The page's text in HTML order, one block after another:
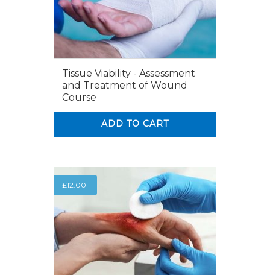
Tissue Viability - Assessment
and Treatment of Wound
Course
ADD TO CART
£12.00